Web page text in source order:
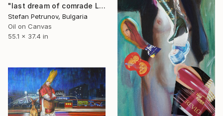
"last dream of comrade Lenin" Painting
Stefan Petrunov, Bulgaria
Oil on Canvas
55.1 x 37.4 in